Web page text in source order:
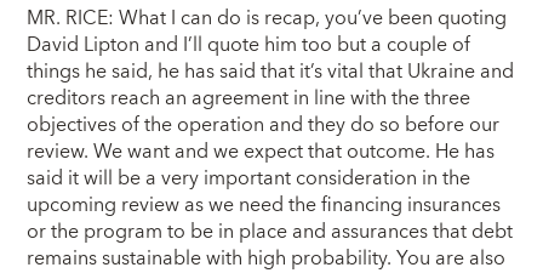
MR. RICE: What I can do is recap, you’ve been quoting
David Lipton and I’ll quote him too but a couple of
things he said, he has said that it’s vital that Ukraine and
creditors reach an agreement in line with the three
objectives of the operation and they do so before our
review. We want and we expect that outcome. He has
said it will be a very important consideration in the
upcoming review as we need the financing insurances
or the program to be in place and assurances that debt
remains sustainable with high probability. You are also